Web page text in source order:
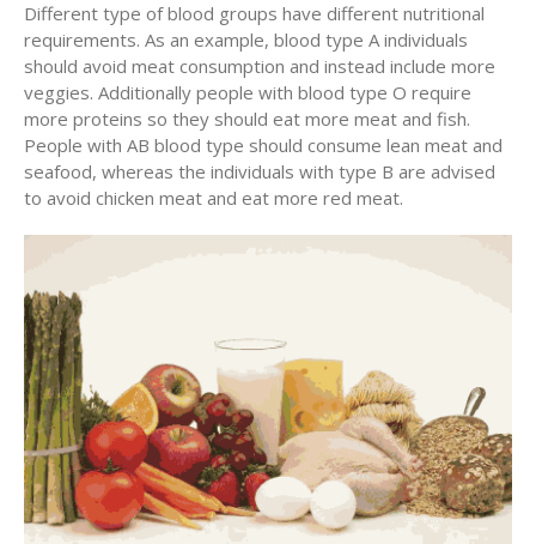
Different type of blood groups have different nutritional
requirements. As an example, blood type A individuals
should avoid meat consumption and instead include more
veggies. Additionally people with blood type O require
more proteins so they should eat more meat and fish.
People with AB blood type should consume lean meat and
seafood, whereas the individuals with type B are advised
to avoid chicken meat and eat more red meat.